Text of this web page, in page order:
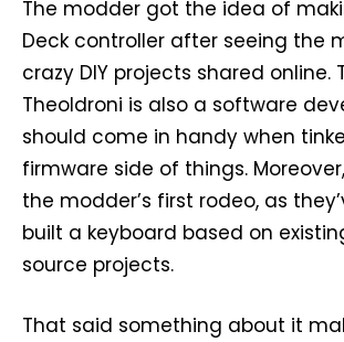
The modder got the idea of
Deck controller after seeing the
crazy DIY projects shared online.
Theoldroni is also a software
should come in handy when
firmware side of things.
the modder’s first rodeo, as
built a keyboard based on
source projects.
That said something about it